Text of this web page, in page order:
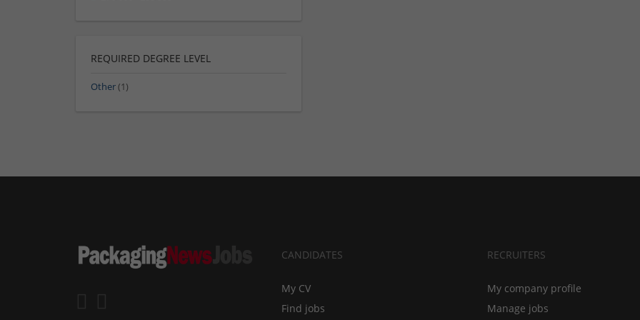
REQUIRED DEGREE LEVEL
Other(1)
CANDIDATES
My CV
Find jobs
RECRUITERS
My company profile
Manage jobs